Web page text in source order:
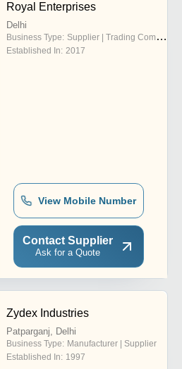
Royal Enterprises
Delhi
Business Type: Supplier | Trading Company
Established In: 2017
View Mobile Number
Contact Supplier
Ask for a Quote
Zydex Industries
Patparganj, Delhi
Business Type: Manufacturer | Supplier
Established In: 1997